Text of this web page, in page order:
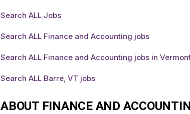
Search ALL Jobs
Search ALL Finance and Accounting jobs
Search ALL Finance and Accounting jobs in
Search ALL Barre, VT jobs
ABOUT FINANCE AND